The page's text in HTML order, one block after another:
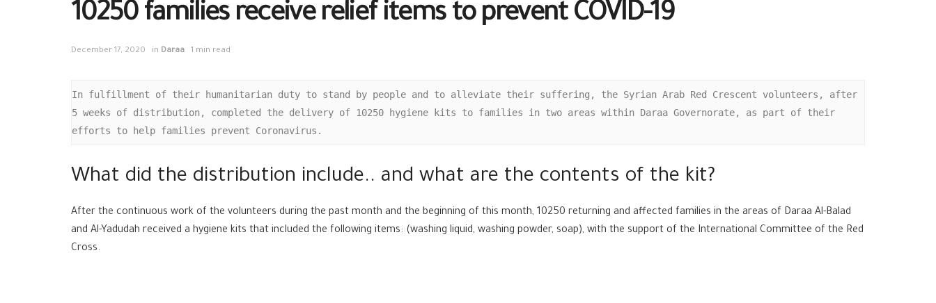
10250 families receive relief items to prevent COVID-19
December 17, 2020 in Daraa 1 min read
In fulfillment of their humanitarian duty to stand by people and to alleviate their suffering, the Syrian Arab Red Crescent volunteers, after
5 weeks of distribution, completed the delivery of 10250 hygiene kits to families in two areas within Daraa Governorate, as part of their
efforts to help families prevent Coronavirus.
What did the distribution include.. and what are the contents of the kit?
After the continuous work of the volunteers during the past month and the beginning of this month, 10250 returning and affected families in the areas of Daraa Al-Balad
and Al-Yadudah received a hygiene kits that included the following items: (washing liquid, washing powder, soap), with the support of the International Committee of the Red
Cross.